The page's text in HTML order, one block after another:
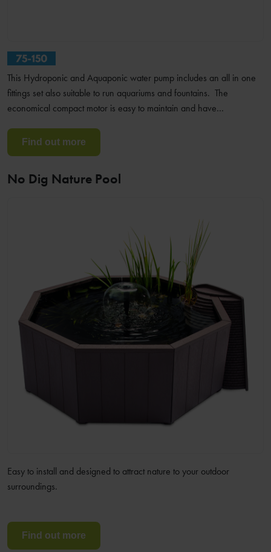
This Hydroponic and Aquaponic water pump includes an all in one
fittings set also suitable to run aquariums and fountains. The
economical compact motor is easy to maintain and have…
Find out more
No Dig Nature Pool
Easy to install and designed to attract nature to your outdoor
surroundings.
Find out more